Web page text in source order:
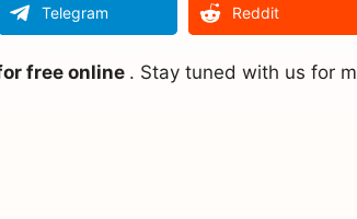
Telegram Reddit
free online . Stay tuned with us for